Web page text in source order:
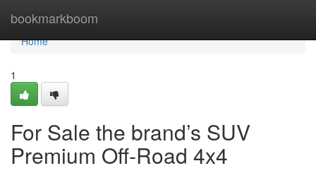
bookmarkboom
Home
Home
1
For Sale the brand’s SUV
Premium Off-Road 4x4